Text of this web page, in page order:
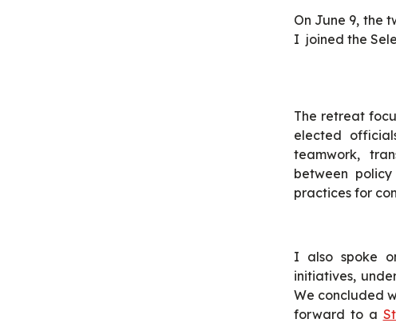
On June 9, the
I joined the
The retreat
elected
teamwork,
between
practices for
I also spoke
initiatives,
We concluded
forward to a